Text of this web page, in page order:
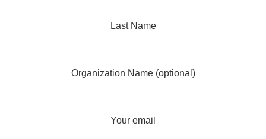
Last Name
Organization Name (optional)
Your email